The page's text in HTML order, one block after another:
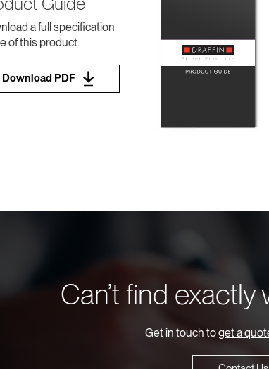
a full specification
of this product.
Download PDF
Can’t find
Get in touch toget a